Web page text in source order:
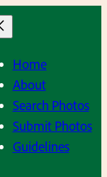
Home
About
Search Photos
Submit Photos
Guidelines